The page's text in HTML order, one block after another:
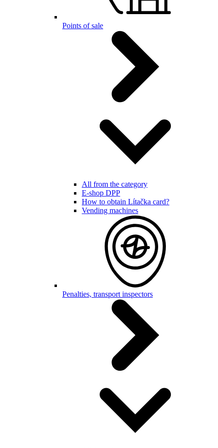
Points of sale
All from the category
E-shop DPP
How to obtain Lítačka card?
Vending machines
Penalties, transport inspectors